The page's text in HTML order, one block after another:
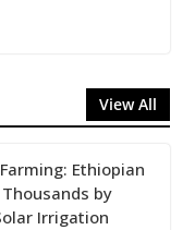
View All
Ethiopian
by
Irrigation